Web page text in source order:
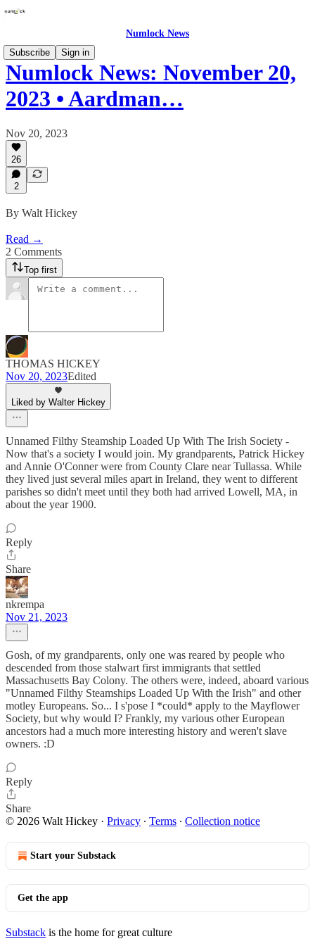
Numlock News
Subscribe
Sign in
Numlock News: November 20,
2023 • Aardman…
Nov 20, 2023
26
2
By Walt Hickey
Read →
2 Comments
Top first
THOMAS HICKEY
Nov 20, 2023Edited
Liked by Walter Hickey
Unnamed Filthy Steamship Loaded Up With The Irish Society -
Now that's a society I would join. My grandparents, Patrick Hickey
and Annie O'Conner were from County Clare near Tullassa. While
they lived just several miles apart in Ireland, they went to different
parishes so didn't meet until they both had arrived Lowell, MA, in
about the year 1900.
Reply
Share
nkrempa
Nov 21, 2023
Gosh, of my grandparents, only one was reared by people who
descended from those stalwart first immigrants that settled
Massachusetts Bay Colony. The others were, indeed, aboard various
"Unnamed Filthy Steamships Loaded Up With the Irish" and other
motley Europeans. So... I s'pose I *could* apply to the Mayflower
Society, but why would I? Frankly, my various other European
ancestors had a much more interesting history and weren't slave
owners. :D
Reply
Share
© 2026 Walt Hickey · Privacy ∙ Terms ∙ Collection notice
Start your Substack
Get the app
Substack is the home for great culture